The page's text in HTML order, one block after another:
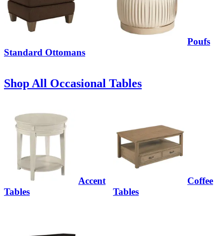
Standard Ottomans
Poufs
Shop All Occasional Tables
Accent
Tables
Coffee
Tables